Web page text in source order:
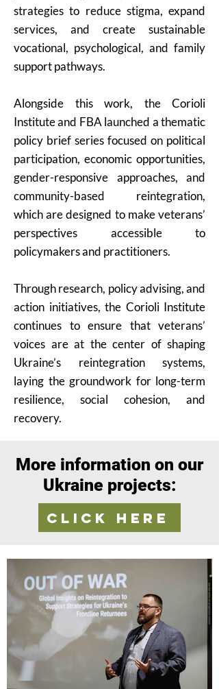
strategies to reduce stigma, expand
services, and create sustainable
vocational, psychological, and family
support pathways.
Alongside this work, the Corioli
Institute and FBA launched a thematic
policy brief series focused on political
participation, economic opportunities,
gender-responsive approaches, and
community-based reintegration,
which are designed to make veterans’
perspectives accessible to
policymakers and practitioners.
Through research, policy advising, and
action initiatives, the Corioli Institute
continues to ensure that veterans’
voices are at the center of shaping
Ukraine’s reintegration systems,
laying the groundwork for long-term
resilience, social cohesion, and
recovery.
More information on our
Ukraine projects:
Click here